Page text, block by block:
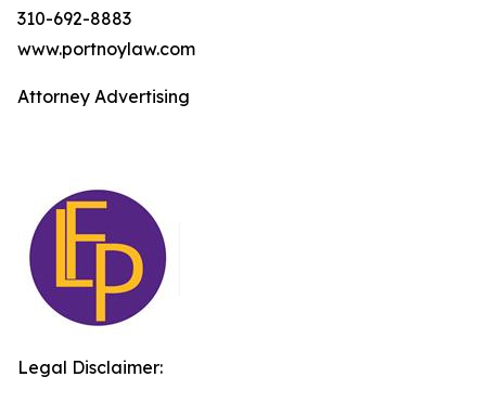
310-692-8883
www.portnoylaw.com
Attorney Advertising
Legal Disclaimer: